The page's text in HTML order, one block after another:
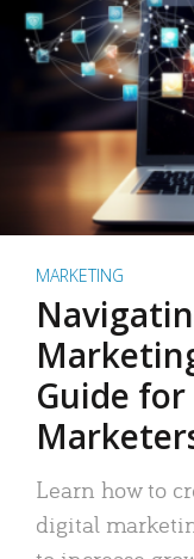
MARKETING
Guide
Learn how to
digital